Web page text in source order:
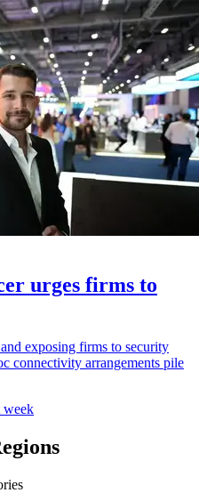
urges firms to
exposing firms to security
connectivity arrangements pile
week